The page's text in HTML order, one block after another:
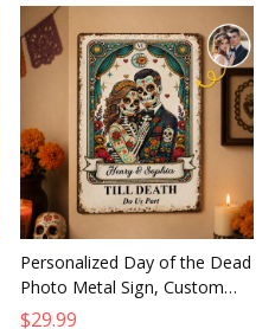
Personalized Day of the Dead
Photo Metal Sign, Custom
Anniversary Wedding Gift for
$29.99